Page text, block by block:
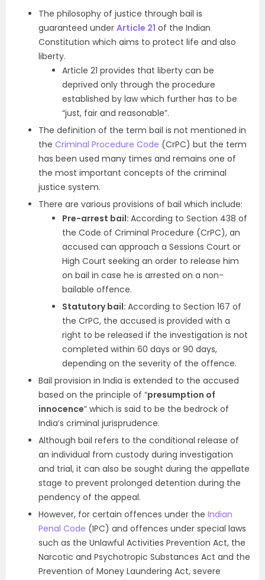
The philosophy of justice through bail is
guaranteed under Article 21 of the Indian
Constitution which aims to protect life and also
liberty.
Article 21 provides that liberty can be
deprived only through the procedure
established by law which further has to be
“just, fair and reasonable”.
The definition of the term bail is not mentioned in
the Criminal Procedure Code (CrPC) but the term
has been used many times and remains one of
the most important concepts of the criminal
justice system.
There are various provisions of bail which include:
Pre-arrest bail: According to Section 438 of
the Code of Criminal Procedure (CrPC), an
accused can approach a Sessions Court or
High Court seeking an order to release him
on bail in case he is arrested on a non-
bailable offence.
Statutory bail: According to Section 167 of
the CrPC, the accused is provided with a
right to be released if the investigation is not
completed within 60 days or 90 days,
depending on the severity of the offence.
Bail provision in India is extended to the accused
based on the principle of “presumption of
innocence” which is said to be the bedrock of
India’s criminal jurisprudence.
Although bail refers to the conditional release of
an individual from custody during investigation
and trial, it can also be sought during the appellate
stage to prevent prolonged detention during the
pendency of the appeal.
However, for certain offences under the Indian
Penal Code (IPC) and offences under special laws
such as the Unlawful Activities Prevention Act, the
Narcotic and Psychotropic Substances Act and the
Prevention of Money Laundering Act, severe